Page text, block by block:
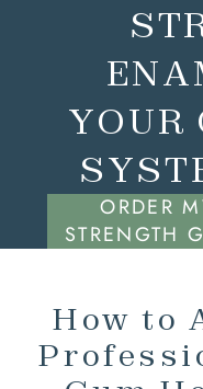
YOUR
ORDER
STRENGTH
How to